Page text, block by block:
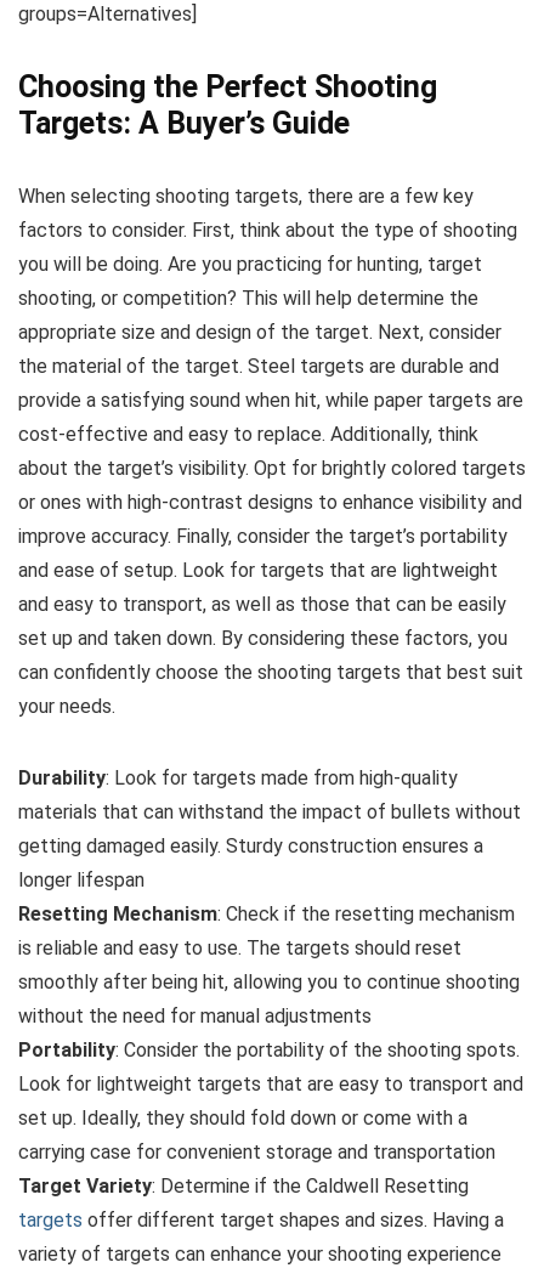
groups=Alternatives]
Choosing the Perfect Shooting
Targets: A Buyer’s Guide
When selecting shooting targets, there are a few key
factors to consider. First, think about the type of shooting
you will be doing. Are you practicing for hunting, target
shooting, or competition? This will help determine the
appropriate size and design of the target. Next, consider
the material of the target. Steel targets are durable and
provide a satisfying sound when hit, while paper targets are
cost-effective and easy to replace. Additionally, think
about the target’s visibility. Opt for brightly colored targets
or ones with high-contrast designs to enhance visibility and
improve accuracy. Finally, consider the target’s portability
and ease of setup. Look for targets that are lightweight
and easy to transport, as well as those that can be easily
set up and taken down. By considering these factors, you
can confidently choose the shooting targets that best suit
your needs.
Durability: Look for targets made from high-quality
materials that can withstand the impact of bullets without
getting damaged easily. Sturdy construction ensures a
longer lifespan
Resetting Mechanism: Check if the resetting mechanism
is reliable and easy to use. The targets should reset
smoothly after being hit, allowing you to continue shooting
without the need for manual adjustments
Portability: Consider the portability of the shooting spots.
Look for lightweight targets that are easy to transport and
set up. Ideally, they should fold down or come with a
carrying case for convenient storage and transportation
Target Variety: Determine if the Caldwell Resetting
targets offer different target shapes and sizes. Having a
variety of targets can enhance your shooting experience